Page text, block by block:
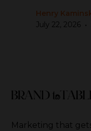
Henry
July 22, 2026 •
Marketing that